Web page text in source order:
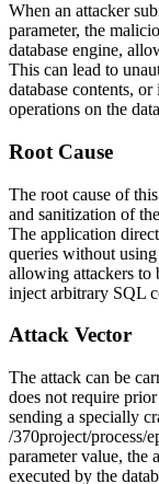
When an attacker
parameter, the
database engine,
This can lead to
database contents,
operations on the
Root Cause
The root cause of
and sanitization of the
The application
queries without using
allowing attackers to
inject arbitrary SQL
Attack Vector
The attack can be
does not require
sending a specially
/370project/process/
parameter value, the
executed by the